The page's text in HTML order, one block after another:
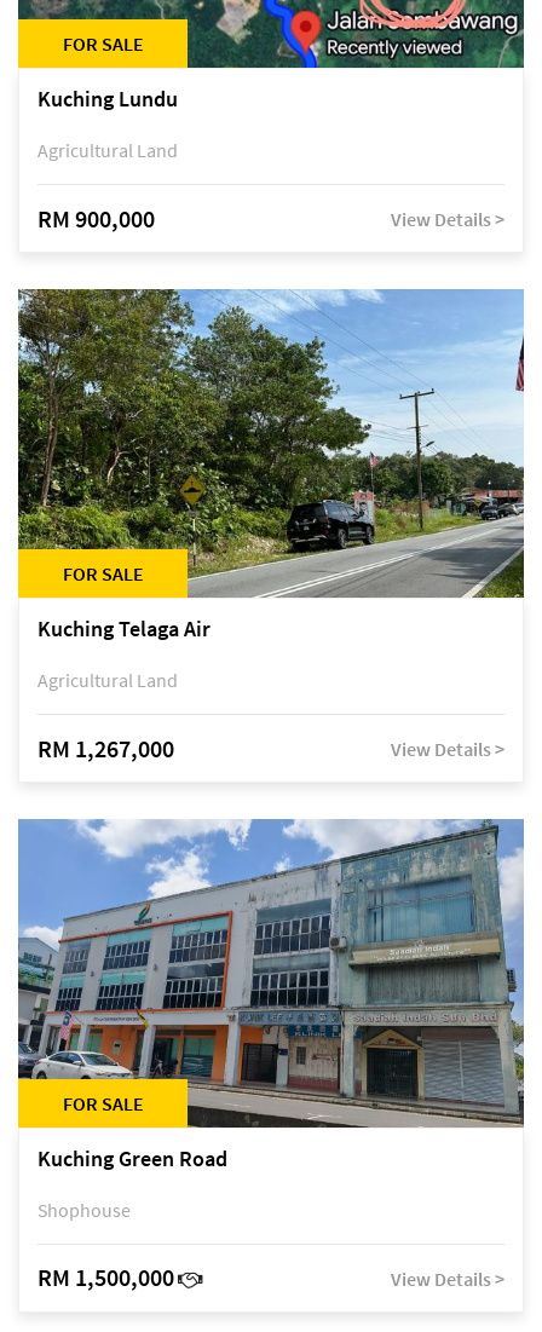
FOR SALE
Kuching Lundu
Agricultural Land
RM 900,000 View Details >
FOR SALE
Kuching Telaga Air
Agricultural Land
RM 1,267,000 View Details >
FOR SALE
Kuching Green Road
Shophouse
RM 1,500,000 View Details >